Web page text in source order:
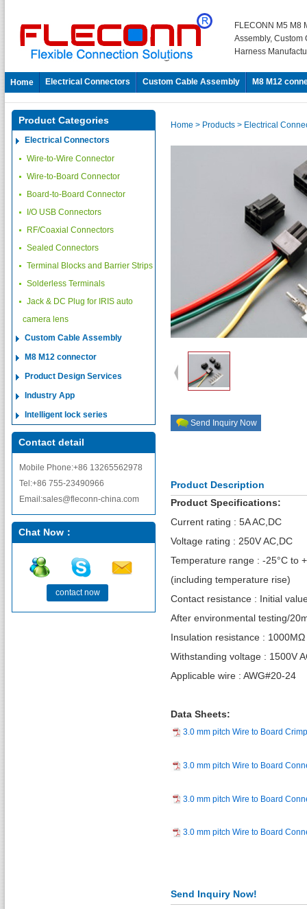
FLECONN M5 M8
Assembly, Custom
Harness
Home Electrical Connectors Custom Cable Assembly M8 M12
Product Categories
Electrical Connectors
Wire-to-Wire Connector
Wire-to-Board Connector
Board-to-Board Connector
I/O USB Connectors
RF/Coaxial Connectors
Sealed Connectors
Terminal Blocks and Barrier Strips
Solderless Terminals
Jack & DC Plug for IRIS auto
camera lens
Custom Cable Assembly
M8 M12 connector
Product Design Services
Industry App
Intelligent lock series
Contact detail
Mobile Phone:+86 13265562978
Tel:+86 755-23490966
Email:sales@fleconn-china.com
Chat Now：
contact now
Home > Products > Electrical
Send Inquiry Now
Product Description
Product Specifications:
Current rating : 5A AC,DC
Voltage rating : 250V AC,DC
Temperature range : -25°C to
(including temperature rise)
Contact resistance : Initial
After environmental testing/
Insulation resistance : 1000MΩ
Withstanding voltage : 1500V
Applicable wire : AWG#20-24
Data Sheets:
3.0 mm pitch Wire to Board
3.0 mm pitch Wire to Board
3.0 mm pitch Wire to Board
3.0 mm pitch Wire to Board
Send Inquiry Now!